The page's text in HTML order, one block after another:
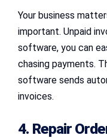
Your business
important. Unpaid
software, you can
chasing payments.
software sends
invoices.
4. Repair